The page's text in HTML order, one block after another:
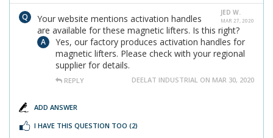
JED W.
MAR 27, 2020
Your website mentions activation handles
are available for these magnetic lifters. Is this right?
Yes, our factory produces activation handles for
magnetic lifters. Please check with your regional
supplier for details.
REPLY DEELAT INDUSTRIAL ON MAR 30, 2020
ADD ANSWER
I HAVE THIS QUESTION TOO (2)